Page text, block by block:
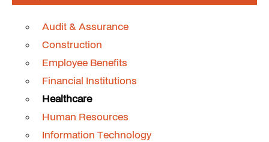
Audit & Assurance
Construction
Employee Benefits
Financial Institutions
Healthcare
Human Resources
Information Technology